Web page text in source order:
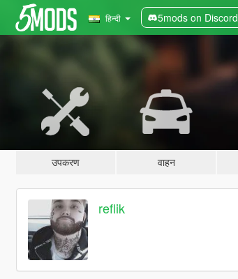
हिन्दी 5mods on Discord
उपकरण वाहन
reflik